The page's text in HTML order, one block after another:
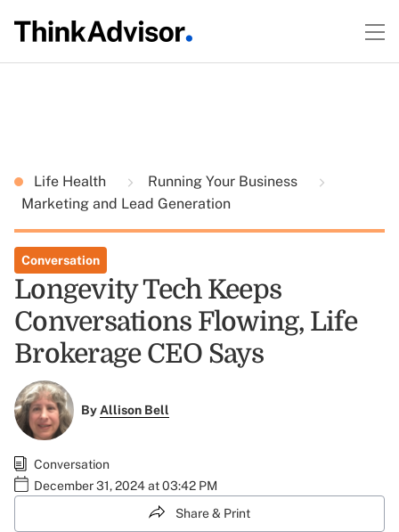
Life Health
Running Your Business
Marketing and Lead Generation
Conversation
Longevity Tech Keeps
Conversations Flowing, Life
Brokerage CEO Says
ByAllison Bell
Conversation
December 31, 2024 at 03:42 PM
Share & Print